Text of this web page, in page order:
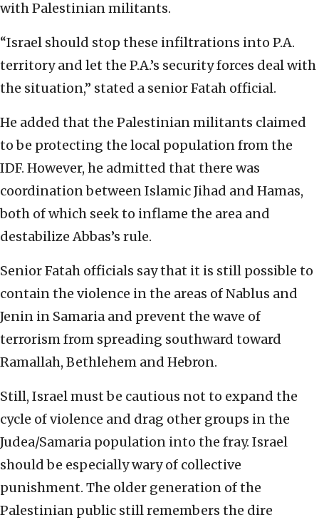
with Palestinian militants.
“Israel should stop these infiltrations into P.A.
territory and let the P.A.’s security forces deal with
the situation,” stated a senior Fatah official.
He added that the Palestinian militants claimed
to be protecting the local population from the
IDF. However, he admitted that there was
coordination between Islamic Jihad and Hamas,
both of which seek to inflame the area and
destabilize Abbas’s rule.
Senior Fatah officials say that it is still possible to
contain the violence in the areas of Nablus and
Jenin in Samaria and prevent the wave of
terrorism from spreading southward toward
Ramallah, Bethlehem and Hebron.
Still, Israel must be cautious not to expand the
cycle of violence and drag other groups in the
Judea/Samaria population into the fray. Israel
should be especially wary of collective
punishment. The older generation of the
Palestinian public still remembers the dire